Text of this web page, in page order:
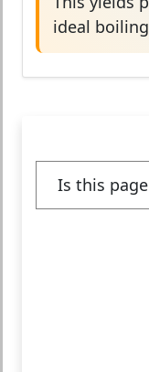
ideal
Is this